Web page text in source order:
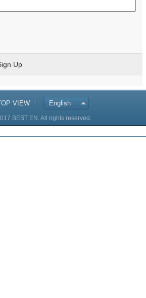
Up
VIEW English
BEST EN. All rights reserved.